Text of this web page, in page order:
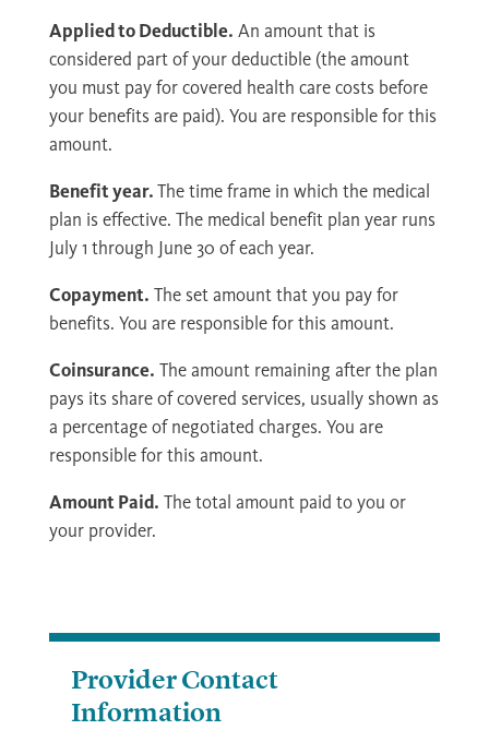
Applied to Deductible. An amount that is
considered part of your deductible (the amount
you must pay for covered health care costs before
your benefits are paid). You are responsible for this
amount.
Benefit year.The time frame in which the medical
plan is effective. The medical benefit plan year runs
July 1 through June 30 of each year.
Copayment. The set amount that you pay for
benefits. You are responsible for this amount.
Coinsurance. The amount remaining after the plan
pays its share of covered services, usually shown as
a percentage of negotiated charges. You are
responsible for this amount.
Amount Paid. The total amount paid to you or
your provider.
Provider Contact
Information